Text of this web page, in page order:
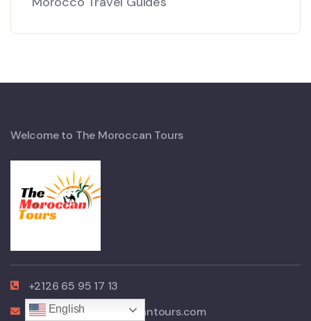
Welcome to The Moroccan Tours
+2126 65 95 17 13
contact@themoroccantours.com
English